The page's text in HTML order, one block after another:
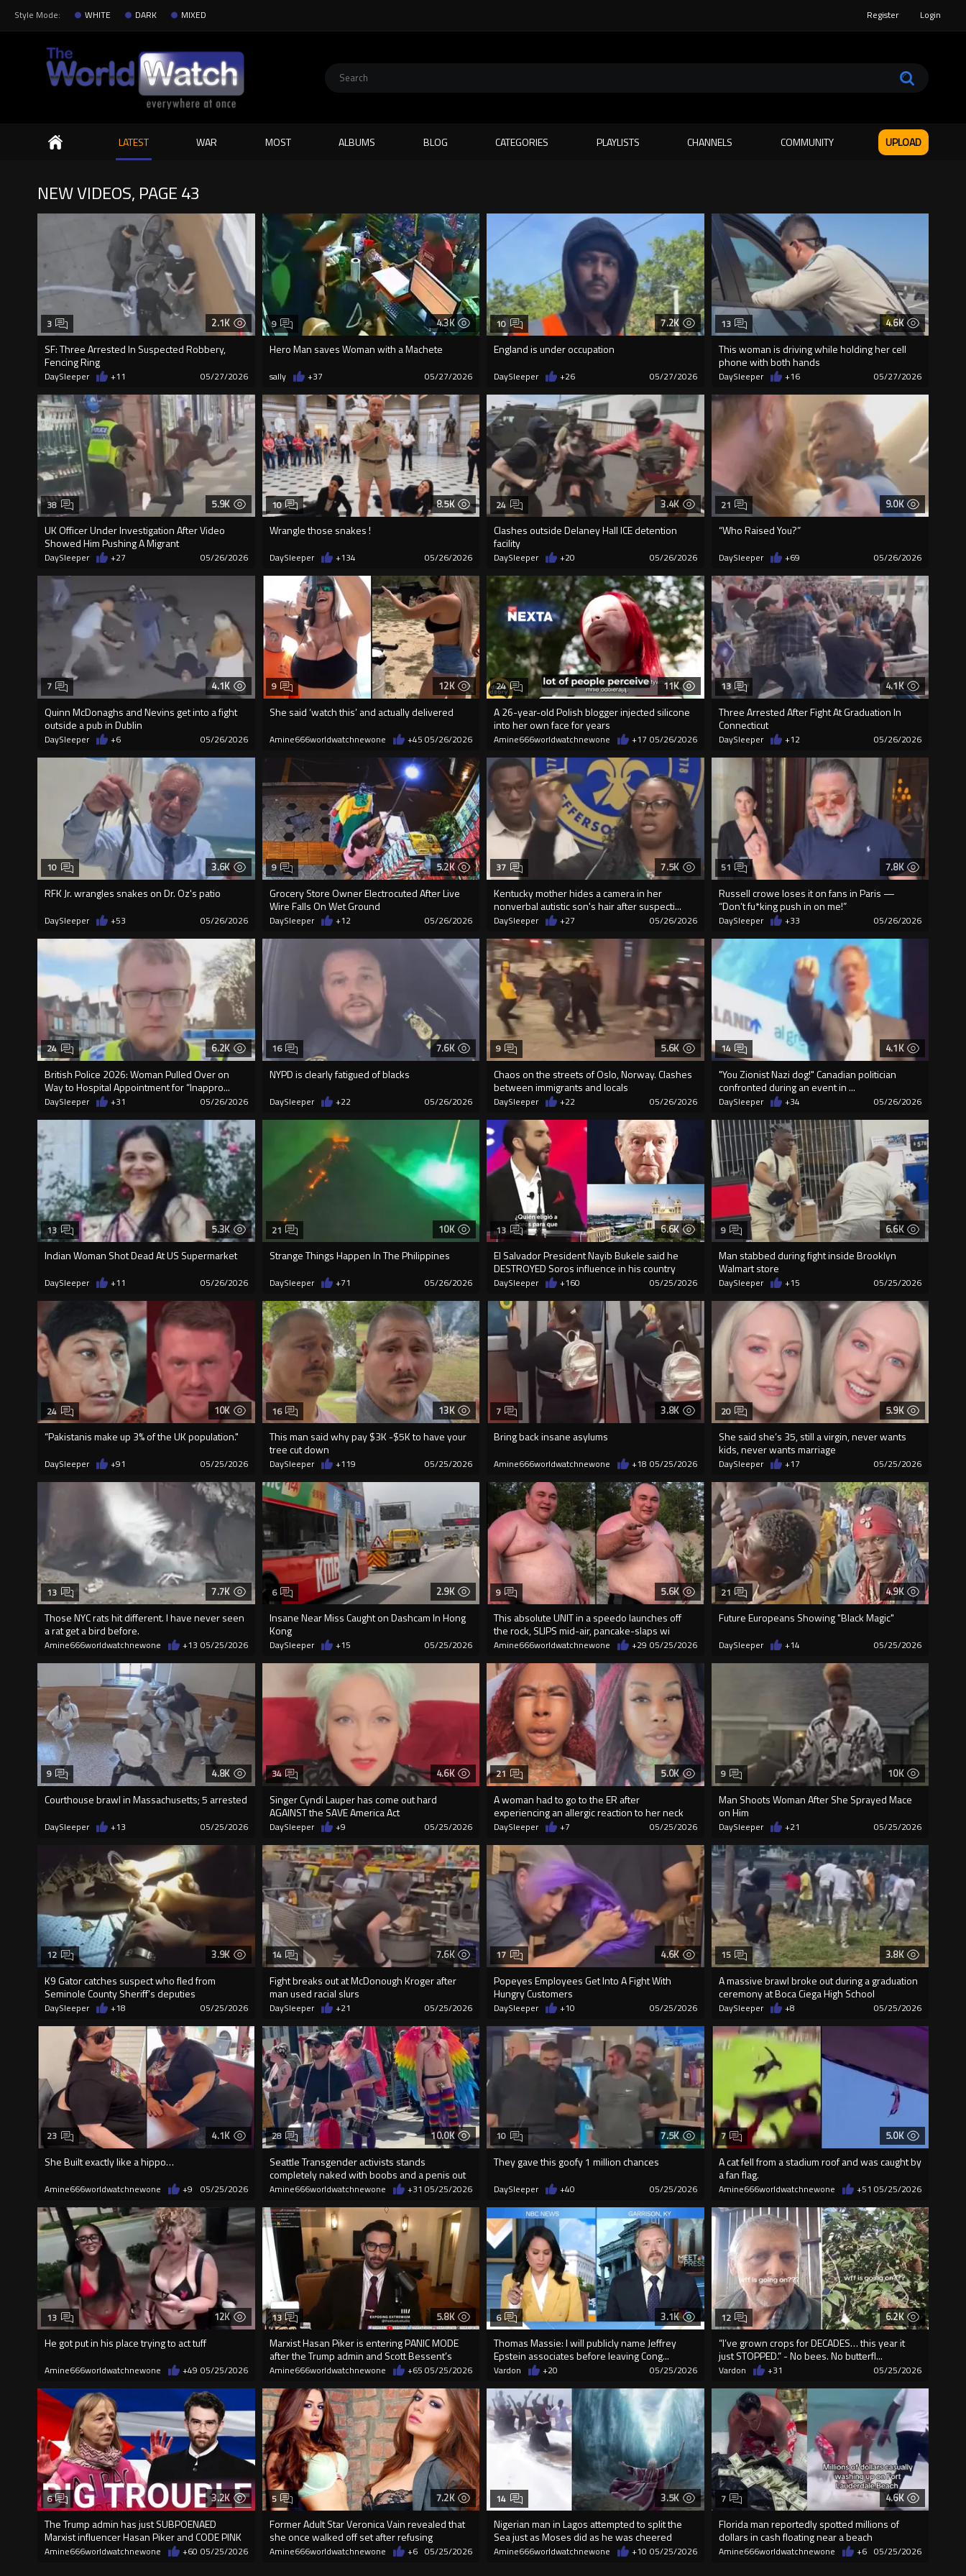
Style Mode: WHITE DARK MIXED Register Login
Search
LATEST WAR MOST ALBUMS BLOG CATEGORIES PLAYLISTS CHANNELS COMMUNITY UPLOAD
NEW VIDEOS, PAGE 43
2.1K
SF: Three Arrested In Suspected Robbery,
Fencing Ring
3
DaySleeper +11 05/27/2026
4.3K
Hero Man saves Woman with a Machete
9
sally +37 05/27/2026
7.2K
England is under occupation
10
DaySleeper +26 05/27/2026
4.6K
This woman is driving while holding her cell
phone with both hands
13
DaySleeper +16 05/27/2026
5.9K
UK Officer Under Investigation After Video
Showed Him Pushing A Migrant
38
DaySleeper +27 05/26/2026
8.5K
Wrangle those snakes !
10
DaySleeper +134 05/26/2026
3.4K
Clashes outside Delaney Hall ICE detention
facility
24
DaySleeper +20 05/26/2026
9.0K
“Who Raised You?”
21
DaySleeper +69 05/26/2026
4.1K
Quinn McDonaghs and Nevins get into a fight
outside a pub in Dublin
7
DaySleeper +6 05/26/2026
12K
She said ‘watch this’ and actually delivered
9
Amine666worldwatchnewone +45 05/26/2026
11K
A 26-year-old Polish blogger injected silicone
into her own face for years
24
Amine666worldwatchnewone +17 05/26/2026
4.1K
Three Arrested After Fight At Graduation In
Connecticut
13
DaySleeper +12 05/26/2026
3.6K
RFK Jr. wrangles snakes on Dr. Oz's patio
10
DaySleeper +53 05/26/2026
5.2K
Grocery Store Owner Electrocuted After Live
Wire Falls On Wet Ground
9
DaySleeper +12 05/26/2026
7.5K
Kentucky mother hides a camera in her
nonverbal autistic son's hair after suspecti...
37
DaySleeper +27 05/26/2026
7.8K
Russell crowe loses it on fans in Paris —
“Don’t fu*king push in on me!”
51
DaySleeper +33 05/26/2026
6.2K
British Police 2026: Woman Pulled Over on
Way to Hospital Appointment for “Inappro...
24
DaySleeper +31 05/26/2026
7.6K
NYPD is clearly fatigued of blacks
16
DaySleeper +22 05/26/2026
5.6K
Chaos on the streets of Oslo, Norway. Clashes
between immigrants and locals
9
DaySleeper +22 05/26/2026
4.1K
"You Zionist Nazi dog!" Canadian politician
confronted during an event in ...
14
DaySleeper +34 05/26/2026
5.3K
Indian Woman Shot Dead At US Supermarket
13
DaySleeper +11 05/26/2026
10K
Strange Things Happen In The Philippines
21
DaySleeper +71 05/26/2026
6.6K
El Salvador President Nayib Bukele said he
DESTROYED Soros influence in his country
13
DaySleeper +160 05/25/2026
6.6K
Man stabbed during fight inside Brooklyn
Walmart store
9
DaySleeper +15 05/25/2026
10K
“Pakistanis make up 3% of the UK population."
24
DaySleeper +91 05/25/2026
13K
This man said why pay $3K -$5K to have your
tree cut down
16
DaySleeper +119 05/25/2026
3.8K
Bring back insane asylums
7
Amine666worldwatchnewone +18 05/25/2026
5.9K
She said she’s 35, still a virgin, never wants
kids, never wants marriage
20
DaySleeper +17 05/25/2026
7.7K
Those NYC rats hit different. I have never seen
a rat get a bird before.
13
Amine666worldwatchnewone +13 05/25/2026
2.9K
Insane Near Miss Caught on Dashcam In Hong
Kong
6
DaySleeper +15 05/25/2026
5.6K
This absolute UNIT in a speedo launches off
the rock, SLIPS mid-air, pancake-slaps wi
9
Amine666worldwatchnewone +29 05/25/2026
4.9K
Future Europeans Showing "Black Magic"
21
DaySleeper +14 05/25/2026
4.8K
Courthouse brawl in Massachusetts; 5 arrested
9
DaySleeper +13 05/25/2026
4.6K
Singer Cyndi Lauper has come out hard
AGAINST the SAVE America Act
34
DaySleeper +9 05/25/2026
5.0K
A woman had to go to the ER after
experiencing an allergic reaction to her neck
ta...
21
DaySleeper +7 05/25/2026
10K
Man Shoots Woman After She Sprayed Mace
on Him
9
DaySleeper +21 05/25/2026
3.9K
K9 Gator catches suspect who fled from
Seminole County Sheriff's deputies
12
DaySleeper +18 05/25/2026
7.6K
Fight breaks out at McDonough Kroger after
man used racial slurs
14
DaySleeper +21 05/25/2026
4.6K
Popeyes Employees Get Into A Fight With
Hungry Customers
17
DaySleeper +10 05/25/2026
3.8K
A massive brawl broke out during a graduation
ceremony at Boca Ciega High School
15
DaySleeper +8 05/25/2026
4.1K
She Built exactly like a hippo…
23
Amine666worldwatchnewone +9 05/25/2026
10.0K
Seattle Transgender activists stands
completely naked with boobs and a penis out
in t
28
Amine666worldwatchnewone +31 05/25/2026
7.5K
They gave this goofy 1 million chances
10
DaySleeper +40 05/25/2026
5.0K
A cat fell from a stadium roof and was caught by
a fan flag.
7
Amine666worldwatchnewone +51 05/25/2026
12K
He got put in his place trying to act tuff
13
Amine666worldwatchnewone +49 05/25/2026
5.8K
Marxist Hasan Piker is entering PANIC MODE
after the Trump admin and Scott Bessent’s
13
Amine666worldwatchnewone +65 05/25/2026
3.1K
Thomas Massie: I will publicly name Jeffrey
Epstein associates before leaving Cong...
6
Vardon +20 05/25/2026
6.2K
“I’ve grown crops for DECADES… this year it
just STOPPED.” - No bees. No butterfl...
12
Vardon +31 05/25/2026
3.2K
The Trump admin has just SUBPOENAED
Marxist influencer Hasan Piker and CODE PINK
6
Amine666worldwatchnewone +60 05/25/2026
7.2K
Former Adult Star Veronica Vain revealed that
she once walked off set after refusing
5
Amine666worldwatchnewone +6 05/25/2026
3.5K
Nigerian man in Lagos attempted to split the
Sea just as Moses did as he was cheered
14
Amine666worldwatchnewone +10 05/25/2026
4.6K
Florida man reportedly spotted millions of
dollars in cash floating near a beach
7
Amine666worldwatchnewone +6 05/25/2026